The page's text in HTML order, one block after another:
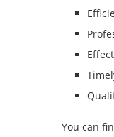
You can